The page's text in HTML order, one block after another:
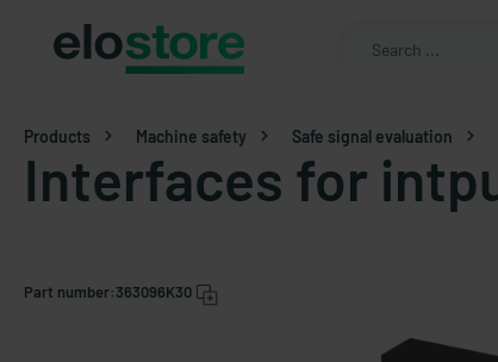
Products Machine safety Safe signal evaluation
Interfaces for
Part number:363096K30